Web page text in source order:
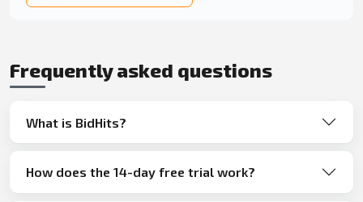
Frequently asked questions
What is BidHits?
How does the 14-day free trial work?